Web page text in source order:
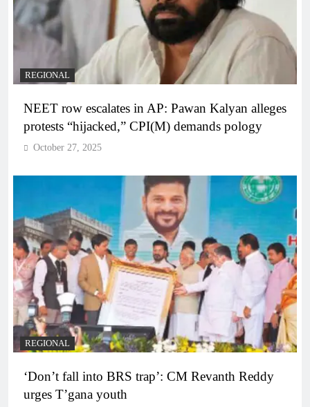
REGIONAL
NEET row escalates in AP: Pawan Kalyan alleges
protests “hijacked,” CPI(M) demands pology
October 27, 2025
REGIONAL
‘Don’t fall into BRS trap’: CM Revanth Reddy
urges T’gana youth